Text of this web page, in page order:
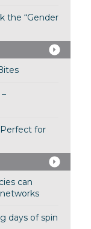
the “Gender
for
can
days of spin